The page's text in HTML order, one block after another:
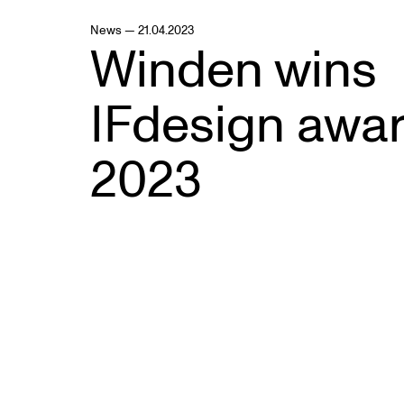
News — 21.04.2023
Winden wins
IFdesign
2023